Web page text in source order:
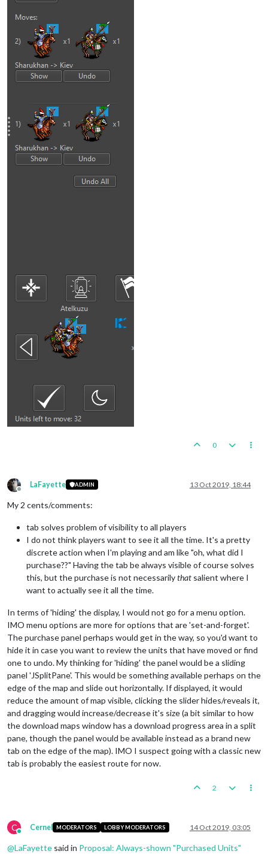
0
Offline
LaFayette ADMIN 13 Oct 2019, 18:44
My 2 cents/comments:
tab solves problem of visibility to all players
I do not think players want to see it all the time. It's a pretty
discrete action when I'm playing and am like "oh, what did I
purchase??" Having the tab be always visible of course solves
this, but the purchase is not necessarilythat salient where I
want to actually see it all the time.
In terms of 'hiding' the display, I would not go for a menu option.
IMO menu options are more for options that are 'set-and-forget'.
The purchase panel perhaps would get in the way, so you'd want to
hide it in case you want to review the units that have moved or find
one to undo. My thinking for 'hiding' the panel would be a sliding
panel 'JSplitPane'. This would be something available perhaps on the
edge of the map and slide out horizontally. If displayed, it would
reduce the amount of map visible, clicking the slider hides/reveals it,
and dragging would increase/decrease it's size (a bit similar to how
the download maps window has a download progress area in a split
pane, though the panel would be available instead as a brand new
tab on the edge of the map). IMO I suspect going with a classic new
tab is probably the easiest route for now.
2
C
Online
Cernel MODERATORS LOBBY MODERATORS 14 Oct 2019, 03:05
@LaFayette said in Proposal: Always-shown "Purchased Units"